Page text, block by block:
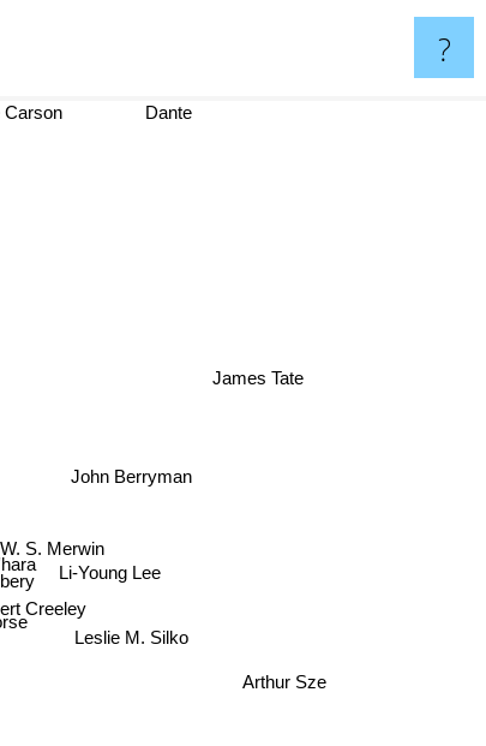
?
Creeley
W. S. Merwin
Li-Young Lee
Leslie M. Silko
Arthur Sze
John Berryman
James Tate
Dante